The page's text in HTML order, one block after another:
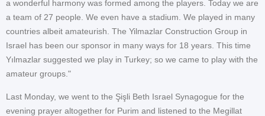
a wonderful harmony was formed among the players. Today we are
a team of 27 people. We even have a stadium. We played in many
countries albeit amateurish. The Yilmazlar Construction Group in
Israel has been our sponsor in many ways for 18 years. This time
Yılmazlar suggested we play in Turkey; so we came to play with the
amateur groups."
Last Monday, we went to the Şişli Beth Israel Synagogue for the
evening prayer altogether for Purim and listened to the Megillat